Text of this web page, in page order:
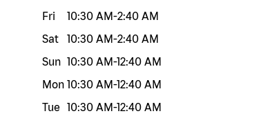
Fri
10:30 AM-2:40 AM
Sat
10:30 AM-2:40 AM
Sun 10:30 AM-12:40 AM
Mon 10:30 AM-12:40 AM
Tue
10:30 AM-12:40 AM